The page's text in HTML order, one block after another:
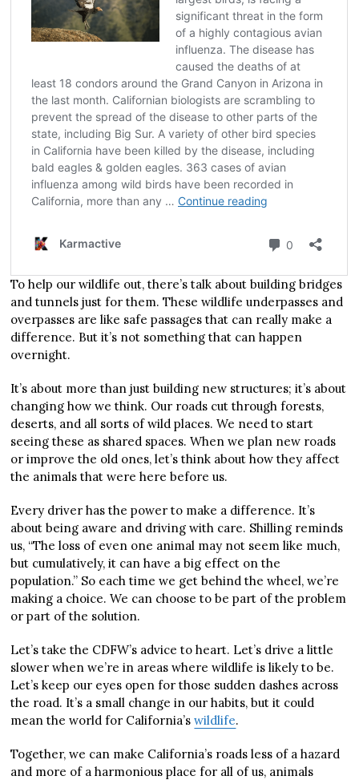
To help our wildlife out, there’s talk about building bridges
and tunnels just for them. These wildlife underpasses and
overpasses are like safe passages that can really make a
difference. But it’s not something that can happen
overnight.
It’s about more than just building new structures; it’s about
changing how we think. Our roads cut through forests,
deserts, and all sorts of wild places. We need to start
seeing these as shared spaces. When we plan new roads
or improve the old ones, let’s think about how they affect
the animals that were here before us.
Every driver has the power to make a difference. It’s
about being aware and driving with care. Shilling reminds
us, “The loss of even one animal may not seem like much,
but cumulatively, it can have a big effect on the
population.” So each time we get behind the wheel, we’re
making a choice. We can choose to be part of the problem
or part of the solution.
Let’s take the CDFW’s advice to heart. Let’s drive a little
slower when we’re in areas where wildlife is likely to be.
Let’s keep our eyes open for those sudden dashes across
the road. It’s a small change in our habits, but it could
mean the world for California’swildlife.
Together, we can make California’s roads less of a hazard
and more of a harmonious place for all of us, animals